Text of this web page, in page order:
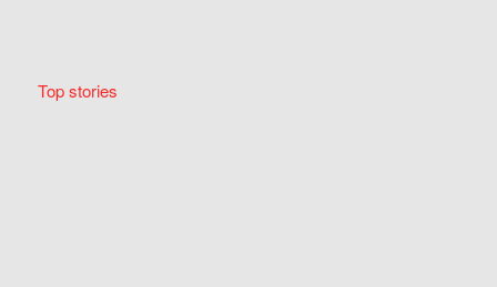
Top stories